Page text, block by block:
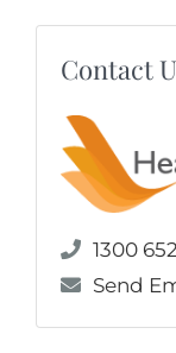
Contact
1300
Send